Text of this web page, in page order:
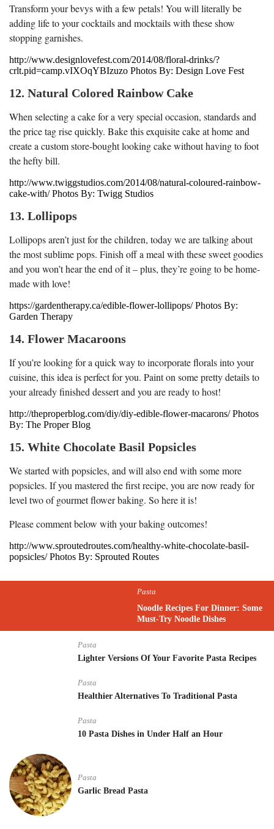
Transform your bevys with a few petals! You will literally be
adding life to your cocktails and mocktails with these show
stopping garnishes.
http://www.designlovefest.com/2014/08/floral-drinks/?
crlt.pid=camp.vIXOqYBIzuzo Photos By: Design Love Fest
12. Natural Colored Rainbow Cake
When selecting a cake for a very special occasion, standards and
the price tag rise quickly. Bake this exquisite cake at home and
create a custom store-bought looking cake without having to foot
the hefty bill.
http://www.twiggstudios.com/2014/08/natural-coloured-rainbow-
cake-with/ Photos By: Twigg Studios
13. Lollipops
Lollipops aren’t just for the children, today we are talking about
the most sublime pops. Finish off a meal with these sweet goodies
and you won’t hear the end of it – plus, they’re going to be home-
made with love!
https://gardentherapy.ca/edible-flower-lollipops/ Photos By:
Garden Therapy
14. Flower Macaroons
If you’re looking for a quick way to incorporate florals into your
cuisine, this idea is perfect for you. Paint on some pretty details to
your already finished dessert and you are ready to host!
http://theproperblog.com/diy/diy-edible-flower-macarons/ Photos
By: The Proper Blog
15. White Chocolate Basil Popsicles
We started with popsicles, and will also end with some more
popsicles. If you mastered the first recipe, you are now ready for
level two of gourmet flower baking. So here it is!
Please comment below with your baking outcomes!
http://www.sproutedroutes.com/healthy-white-chocolate-basil-
popsicles/ Photos By: Sprouted Routes
Pasta
Noodle Recipes For Dinner: Some
Must-Try Noodle Dishes
Pasta
Lighter Versions Of Your Favorite Pasta Recipes
Pasta
Healthier Alternatives To Traditional Pasta
Pasta
10 Pasta Dishes in Under Half an Hour
Pasta
Garlic Bread Pasta